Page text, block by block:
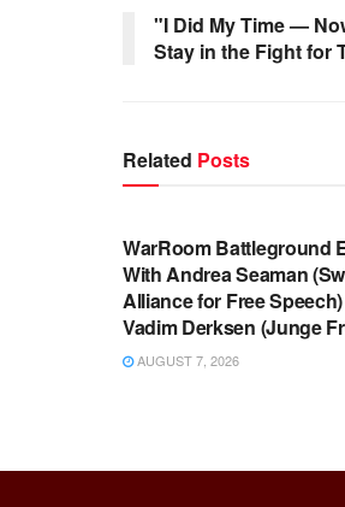
"I Did My Time —
Stay in the Fight for
Related Posts
WARROOM FULL EPISODES |
WarRoom Battleground
With Andrea Seaman
Alliance for Free
Vadim Derksen (Junge
AUGUST 7, 2026